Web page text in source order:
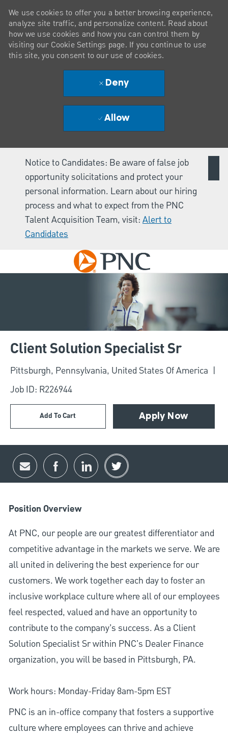
Notice to Candidates: Be aware of false job
opportunity solicitations and protect your
personal information. Learn about our hiring
process and what to expect from the PNC
Talent Acquisition Team, visit: Alert to
Candidates
Skip to main content
We use cookies to offer you a better browsing experience,
analyze site traffic, and personalize content. Read about
how we use cookies and how you can control them by
visiting our Cookie Settings page. If you continue to use
this site, you consent to our use of cookies.
Deny
Allow
Client Solution Specialist Sr
Location
Pittsburgh, Pennsylvania, United States Of America
Job ID: R226944
Add To Cart Apply Now
Share via email
Share via Facebook
Share via LinkedIn
Share via twitter
Position Overview
At PNC, our people are our greatest differentiator and
competitive advantage in the markets we serve. We are
all united in delivering the best experience for our
customers. We work together each day to foster an
inclusive workplace culture where all of our employees
feel respected, valued and have an opportunity to
contribute to the company’s success. As a Client
Solution Specialist Sr within PNC's Dealer Finance
organization, you will be based in Pittsburgh, PA.
Work hours: Monday-Friday 8am-5pm EST
PNC is an in-office company that fosters a supportive
culture where employees can thrive and achieve